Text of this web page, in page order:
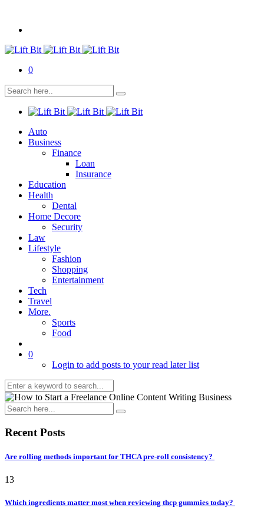
0
Auto
Business
Finance
Loan
Insurance
Education
Health
Dental
Home Decore
Security
Law
Lifestyle
Fashion
Shopping
Entertainment
Tech
Travel
More.
Sports
Food
0
Login to add posts to your read later list
Recent Posts
Are rolling methods important for THCA pre-roll consistency?
13
Which ingredients matter most when reviewing thcp gummies today?